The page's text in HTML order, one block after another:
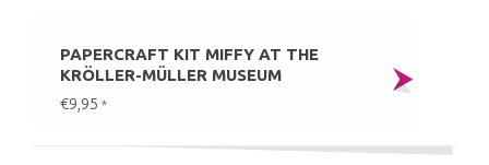
PAPERCRAFT KIT MIFFY AT THE
KRÖLLER-MÜLLER MUSEUM
€9,95 *